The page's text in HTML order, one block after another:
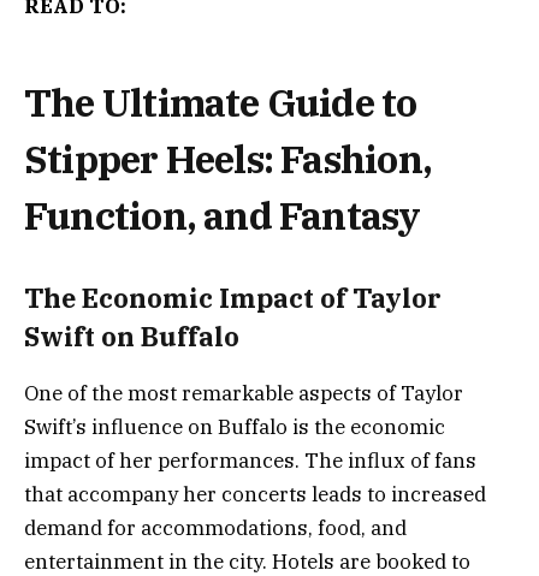
READ TO:
The Ultimate Guide to
Stipper Heels: Fashion,
Function, and Fantasy
The Economic Impact of Taylor
Swift on Buffalo
One of the most remarkable aspects of Taylor
Swift’s influence on Buffalo is the economic
impact of her performances. The influx of fans
that accompany her concerts leads to increased
demand for accommodations, food, and
entertainment in the city. Hotels are booked to